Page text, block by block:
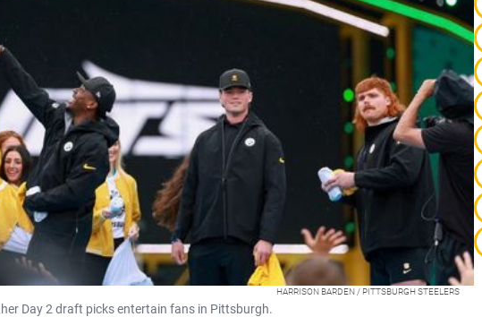
HARRISON BARDEN / PITTSBURGH STEELERS
Day 2 draft picks entertain fans in Pittsburgh.